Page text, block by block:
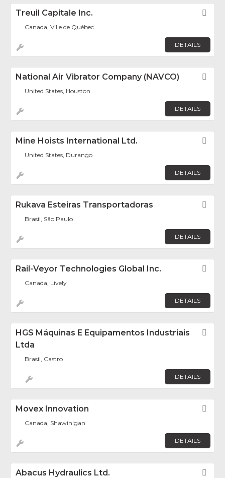
Treuil Capitale Inc.
Canada, Ville de Québec
DETAILS
National Air Vibrator Company (NAVCO)
United States, Houston
DETAILS
Mine Hoists International Ltd.
United States, Durango
DETAILS
Rukava Esteiras Transportadoras
Brasil, São Paulo
DETAILS
Rail-Veyor Technologies Global Inc.
Canada, Lively
DETAILS
HGS Máquinas E Equipamentos Industriais
Ltda
Brasil, Castro
DETAILS
Movex Innovation
Canada, Shawinigan
DETAILS
Abacus Hydraulics Ltd.